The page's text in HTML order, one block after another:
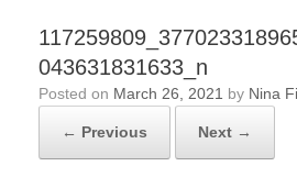
043631831633_n
Posted on March 26, 2021 by Nina
← Previous Next →